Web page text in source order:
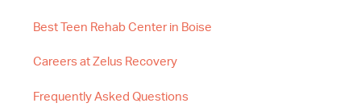
Best Teen Rehab Center in Boise
Careers at Zelus Recovery
Frequently Asked Questions